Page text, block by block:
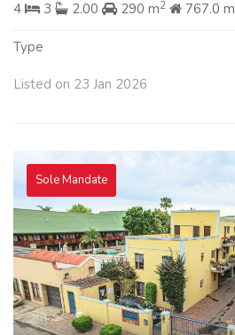
4
3 2.00 290 m2 767.0 m
Type
Listed on 23 Jan 2026
Sole Mandate